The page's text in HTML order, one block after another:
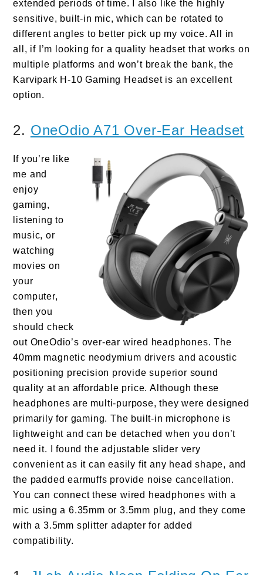
extended periods of time. I also like the highly
sensitive, built-in mic, which can be rotated to
different angles to better pick up my voice. All in
all, if I’m looking for a quality headset that works on
multiple platforms and won’t break the bank, the
Karvipark H-10 Gaming Headset is an excellent
option.
2. OneOdio A71 Over-Ear Headset
If you’re like
me and
enjoy
gaming,
listening to
music, or
watching
movies on
your
computer,
then you
should check
out OneOdio’s over-ear wired headphones. The
40mm magnetic neodymium drivers and acoustic
positioning precision provide superior sound
quality at an affordable price. Although these
headphones are multi-purpose, they were designed
primarily for gaming. The built-in microphone is
lightweight and can be detached when you don’t
need it. I found the adjustable slider very
convenient as it can easily fit any head shape, and
the padded earmuffs provide noise cancellation.
You can connect these wired headphones with a
mic using a 6.35mm or 3.5mm plug, and they come
with a 3.5mm splitter adapter for added
compatibility.